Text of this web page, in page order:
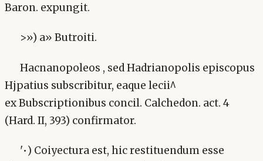
Baron. expungit.
>») a» Butroiti.
Hacnanopoleos , sed Hadrianopolis episcopus
Hjpatius subscribitur, eaque lecii^
ex Bubscriptionibus concil. Calchedon. act. 4
(Hard. II, 393) confirmator.
'•) Coiyectura est, hic restituendum esse